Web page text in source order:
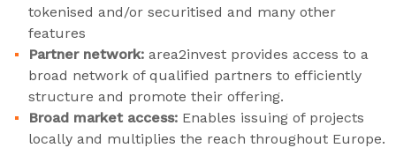
tokenised and/or securitised and many other
features
Partner network: area2invest provides access to a
broad network of qualified partners to efficiently
structure and promote their offering.
Broad market access: Enables issuing of projects
locally and multiplies the reach throughout Europe.